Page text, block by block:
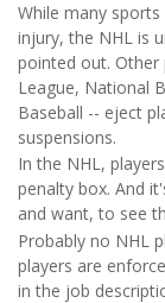
While many
injury, the NHL is
pointed out. Other
League, National
Baseball -- eject
suspensions.
In the NHL,
penalty box. And
and want, to see
Probably no NHL
players are
in the job